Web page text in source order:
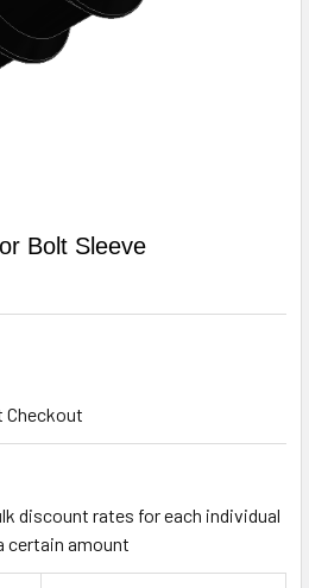
Bolt Sleeve
Checkout
discount rates for each individual
certain amount